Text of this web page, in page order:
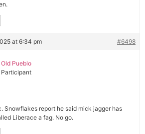
at 6:34 pm #6498
Old Pueblo
Participant
Snowflakes report he said mick jagger has
Liberace a fag. No go.